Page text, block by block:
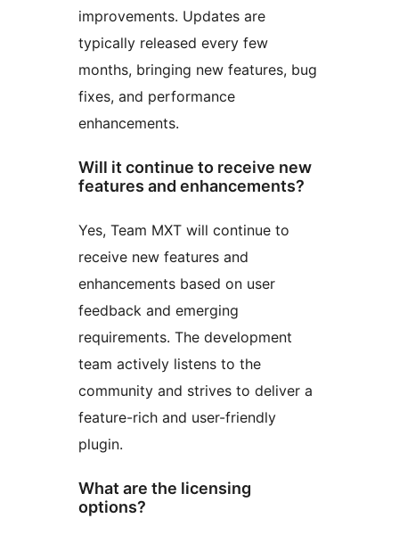
improvements. Updates are
typically released every few
months, bringing new features, bug
fixes, and performance
enhancements.
Will it continue to receive new
features and enhancements?
Yes, Team MXT will continue to
receive new features and
enhancements based on user
feedback and emerging
requirements. The development
team actively listens to the
community and strives to deliver a
feature-rich and user-friendly
plugin.
What are the licensing
options?